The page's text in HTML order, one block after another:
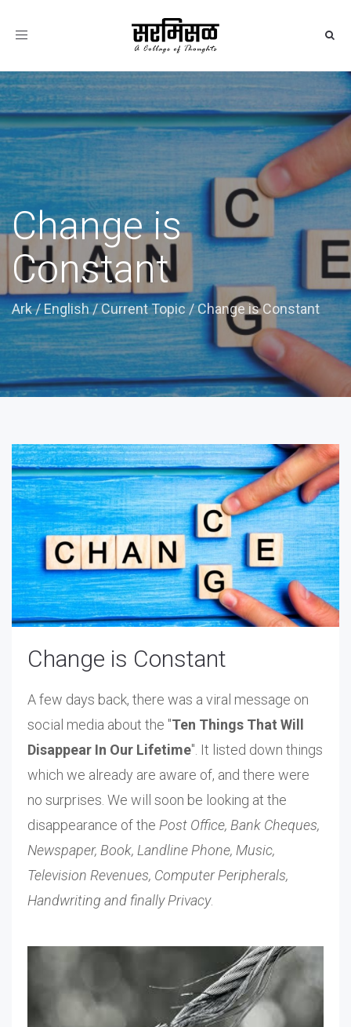
Toggle
Change is
Constant
Ark/English/Current Topic/Change is Constant
Change is Constant
A few days back, there was a viral message on
social media about the "Ten Things That Will
Disappear In Our Lifetime". It listed down things
which we already are aware of, and there were
no surprises. We will soon be looking at the
disappearance of the Post Office, Bank Cheques,
Newspaper, Book, Landline Phone, Music,
Television Revenues, Computer Peripherals,
Handwriting and finally Privacy.